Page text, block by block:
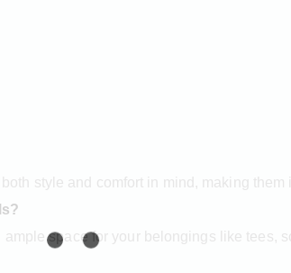
style and comfort in mind, making
space for your belongings like tees,